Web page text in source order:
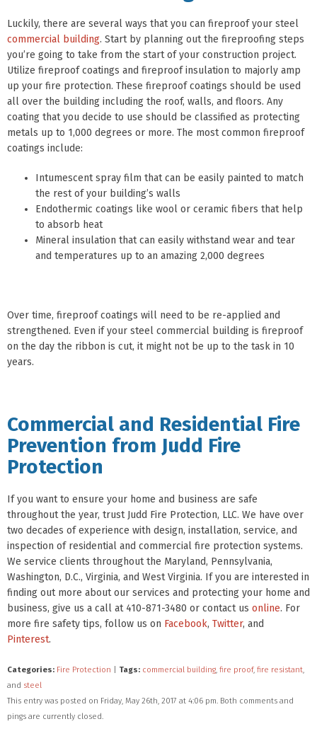
Luckily, there are several ways that you can fireproof your steel
commercial building. Start by planning out the fireproofing steps
you’re going to take from the start of your construction project.
Utilize fireproof coatings and fireproof insulation to majorly amp
up your fire protection. These fireproof coatings should be used
all over the building including the roof, walls, and floors. Any
coating that you decide to use should be classified as protecting
metals up to 1,000 degrees or more. The most common fireproof
coatings include:
Intumescent spray film that can be easily painted to match
the rest of your building’s walls
Endothermic coatings like wool or ceramic fibers that help
to absorb heat
Mineral insulation that can easily withstand wear and tear
and temperatures up to an amazing 2,000 degrees
Over time, fireproof coatings will need to be re-applied and
strengthened. Even if your steel commercial building is fireproof
on the day the ribbon is cut, it might not be up to the task in 10
years.
Commercial and Residential Fire
Prevention from Judd Fire
Protection
If you want to ensure your home and business are safe
throughout the year, trust Judd Fire Protection, LLC. We have over
two decades of experience with design, installation, service, and
inspection of residential and commercial fire protection systems.
We service clients throughout the Maryland, Pennsylvania,
Washington, D.C., Virginia, and West Virginia. If you are interested in
finding out more about our services and protecting your home and
business, give us a call at 410-871-3480 or contact us online. For
more fire safety tips, follow us on Facebook, Twitter, and
Pinterest.
Categories: Fire Protection Tags: commercial building, fire proof, fire resistant,
and steel
This entry was posted on Friday, May 26th, 2017 at 4:06 pm. Both comments and
pings are currently closed.